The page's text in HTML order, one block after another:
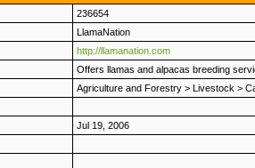
236654
LlamaNation
http://llamanation.com
Offers llamas and alpacas breeding
Agriculture and Forestry > Livestock >
Jul 19, 2006